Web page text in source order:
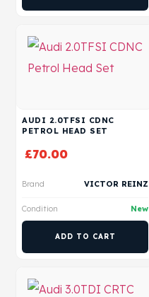
AUDI 2.0TFSI CDNC
PETROL HEAD SET
£70.00
Brand VICTOR REINZ
Condition New
ADD TO CART